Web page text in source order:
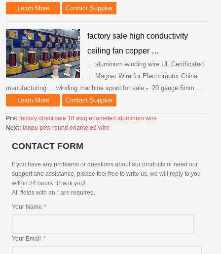
Learn More
Contact Supplier
factory sale high conductivity
ceiling fan copper …
... aluminum winding wire UL Certificated
... Magnet Wire for Electromotor China
manufacturing ... winding machine spool for sale -. 20 gauge 6mm ...
Learn More
Contact Supplier
Pre: factory direct sale 18 awg enameled aluminum wire
Next: lanpu pew round enameled wire
CONTACT FORM
If you have any problems or questions about our products or need our
support and assistance, please feel free to write us, we will reply to you
within 24 hours. Thank you!
All fields with an * are required.
Your Name
Your Email